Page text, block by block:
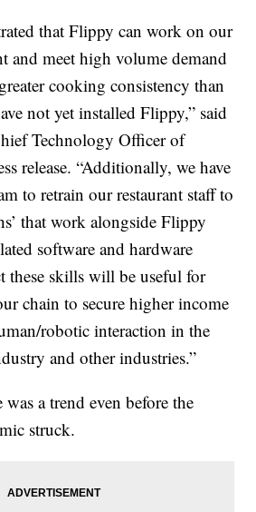
that Flippy can work on our
and meet high volume demand
cooking consistency than
not yet installed Flippy,” said
Technology Officer of
release. “Additionally, we have
to retrain our restaurant staff to
that work alongside Flippy
software and hardware
these skills will be useful for
chain to secure higher income
robotic interaction in the
and other industries.”
a trend even before the
struck.